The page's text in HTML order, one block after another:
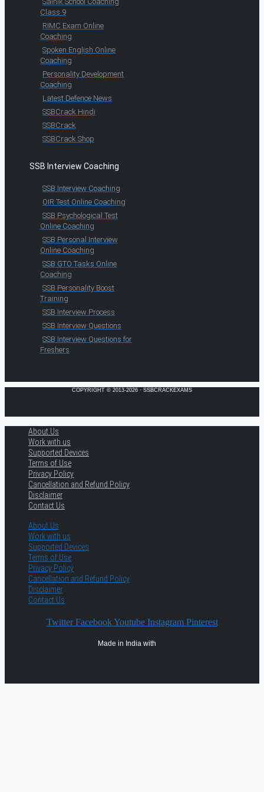
Class 9
RIMC Exam Online
Coaching
Spoken English Online
Coaching
Personality Development
Coaching
Latest Defence News
SSBCrack Hindi
SSBCrack
SSBCrack Shop
SSB Interview Coaching
SSB Interview Coaching
OIR Test Online Coaching
SSB Psychological Test
Online Coaching
SSB Personal Interview
Online Coaching
SSB GTO Tasks Online
Coaching
SSB Personality Boost
Training
SSB Interview Process
SSB Interview Questions
SSB Interview Questions for
Freshers
COPYRIGHT © 2013-2026 · SSBCRACKEXAMS
About Us
Work with us
Supported Devices
Terms of Use
Privacy Policy
Cancellation and Refund Policy
Disclaimer
Contact Us
About Us
Work with us
Supported Devices
Terms of Use
Privacy Policy
Cancellation and Refund Policy
Disclaimer
Contact Us
Twitter Facebook Youtube Instagram Pinterest
Made in India with